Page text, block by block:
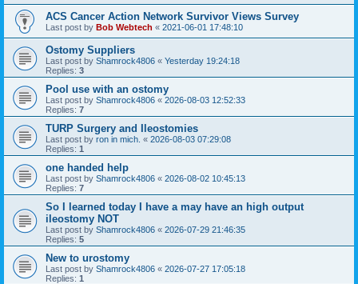
ACS Cancer Action Network Survivor Views Survey
Last post by Bob Webtech « 2021-06-01 17:48:10
Ostomy Suppliers
Last post by Shamrock4806 « Yesterday 19:24:18
Replies: 3
Pool use with an ostomy
Last post by Shamrock4806 « 2026-08-03 12:52:33
Replies: 7
TURP Surgery and Ileostomies
Last post by ron in mich. « 2026-08-03 07:29:08
Replies: 1
one handed help
Last post by Shamrock4806 « 2026-08-02 10:45:13
Replies: 7
So I learned today I have a may have an high output
ileostomy NOT
Last post by Shamrock4806 « 2026-07-29 21:46:35
Replies: 5
New to urostomy
Last post by Shamrock4806 « 2026-07-27 17:05:18
Replies: 1